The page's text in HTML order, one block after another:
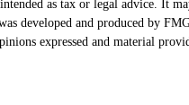
as tax or legal advice. It
developed and produced by
expressed and material